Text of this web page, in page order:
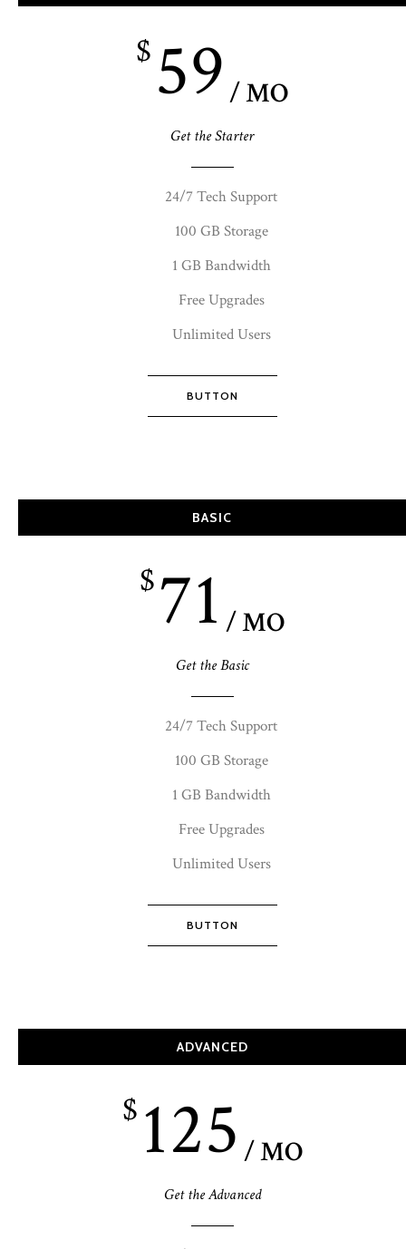
$59 / MO
Get the Starter
24/7 Tech Support
100 GB Storage
1 GB Bandwidth
Free Upgrades
Unlimited Users
BUTTON
BASIC
$71 / MO
Get the Basic
24/7 Tech Support
100 GB Storage
1 GB Bandwidth
Free Upgrades
Unlimited Users
BUTTON
ADVANCED
$125 / MO
Get the Advanced